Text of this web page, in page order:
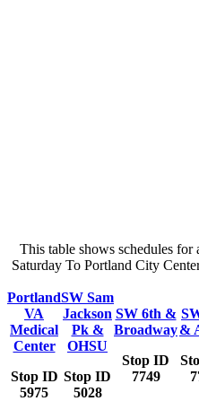
This table shows schedules
Saturday To Portland City
Portland
VA
Medical
Center
Stop ID
5975
SW Sam
Jackson
Pk &
OHSU
Stop ID
5028
SW 6th &
Broadway
Stop ID
7749
&